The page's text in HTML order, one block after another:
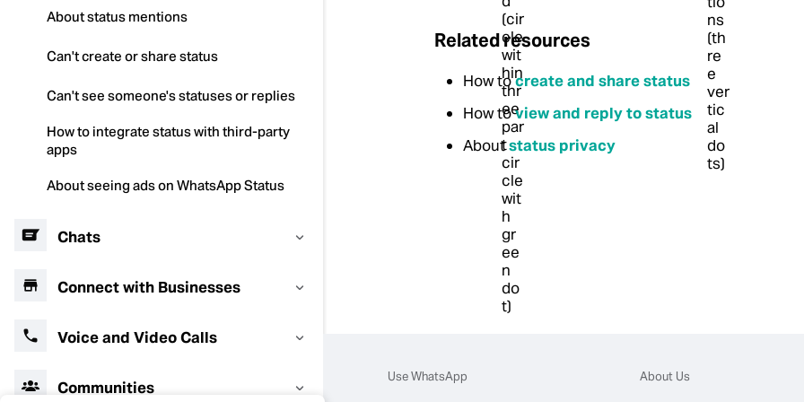
About status mentions
Can't create or share status
Can't see someone's statuses or replies
How to integrate status with third-party
apps
About seeing ads on WhatsApp Status
Chats
Connect with Businesses
Voice and Video Calls
Communities
Related resources
How tocreate and share status
How toview and reply to status
Aboutstatus privacy
Use WhatsApp About Us